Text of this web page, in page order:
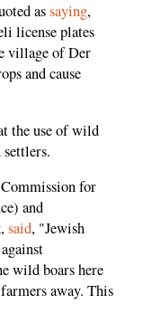
assaying,
license plates
village of Der
and cause
the use of wild
for
and
said, "Jewish
wild boars here
away. This